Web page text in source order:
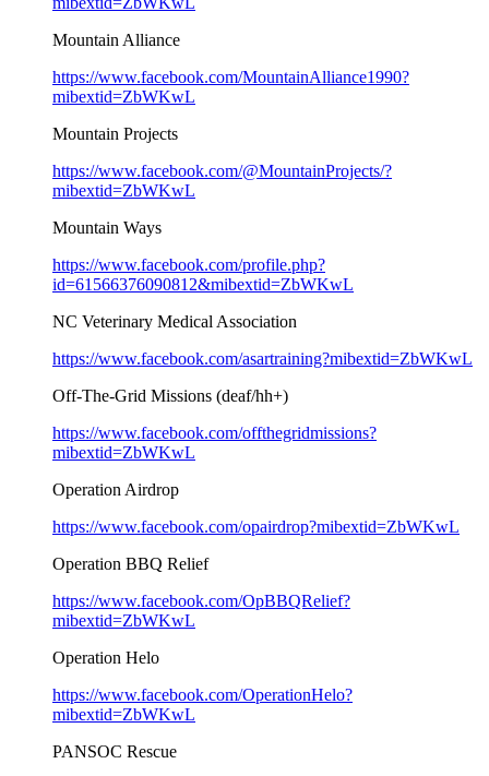
Mountain Alliance
https://www.facebook.com/MountainAlliance1990?
mibextid=ZbWKwL
Mountain Projects
https://www.facebook.com/@MountainProjects/?
mibextid=ZbWKwL
Mountain Ways
https://www.facebook.com/profile.php?
id=61566376090812&mibextid=ZbWKwL
NC Veterinary Medical Association
https://www.facebook.com/asartraining?mibextid=ZbWKwL
Off-The-Grid Missions (deaf/hh+)
https://www.facebook.com/offthegridmissions?
mibextid=ZbWKwL
Operation Airdrop
https://www.facebook.com/opairdrop?mibextid=ZbWKwL
Operation BBQ Relief
https://www.facebook.com/OpBBQRelief?
mibextid=ZbWKwL
Operation Helo
https://www.facebook.com/OperationHelo?
mibextid=ZbWKwL
PANSOC Rescue